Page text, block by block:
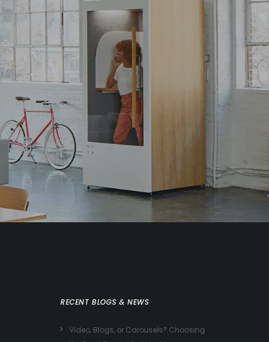
RECENT BLOGS & NEWS
Video, Blogs, or Carousels? Choosing